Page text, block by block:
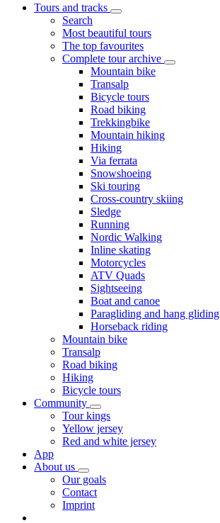
Tours and tracks
Search
Most beautiful tours
The top favourites
Complete tour archive
Mountain bike
Transalp
Bicycle tours
Road biking
Trekkingbike
Mountain hiking
Hiking
Via ferrata
Snowshoeing
Ski touring
Cross-country skiing
Sledge
Running
Nordic Walking
Inline skating
Motorcycles
ATV Quads
Sightseeing
Boat and canoe
Paragliding and hang gliding
Horseback riding
Mountain bike
Transalp
Road biking
Hiking
Bicycle tours
Community
Tour kings
Yellow jersey
Red and white jersey
App
About us
Our goals
Contact
Imprint